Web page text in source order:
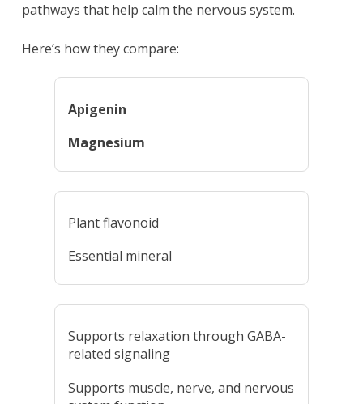
pathways that help calm the nervous system.
Here’s how they compare:
Apigenin
Magnesium
Plant flavonoid
Essential mineral
Supports relaxation through GABA-
related signaling
Supports muscle, nerve, and nervous